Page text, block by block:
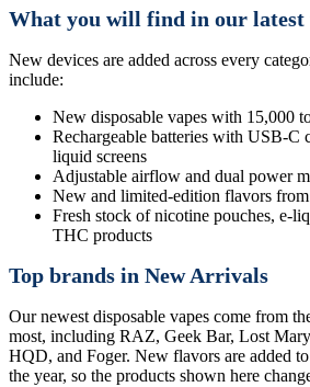
What you will find in our latest
New devices are added across every
include:
New disposable vapes with 15,000
Rechargeable batteries with USB-C
liquid screens
Adjustable airflow and dual power
New and limited-edition flavors from
Fresh stock of nicotine pouches, e-
THC products
Top brands in New Arrivals
Our newest disposable vapes come from
most, including RAZ, Geek Bar, Lost
HQD, and Foger. New flavors are added
the year, so the products shown here